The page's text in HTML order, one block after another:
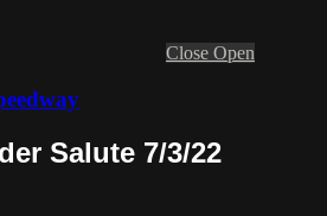
Close Open
Salute 7/3/22